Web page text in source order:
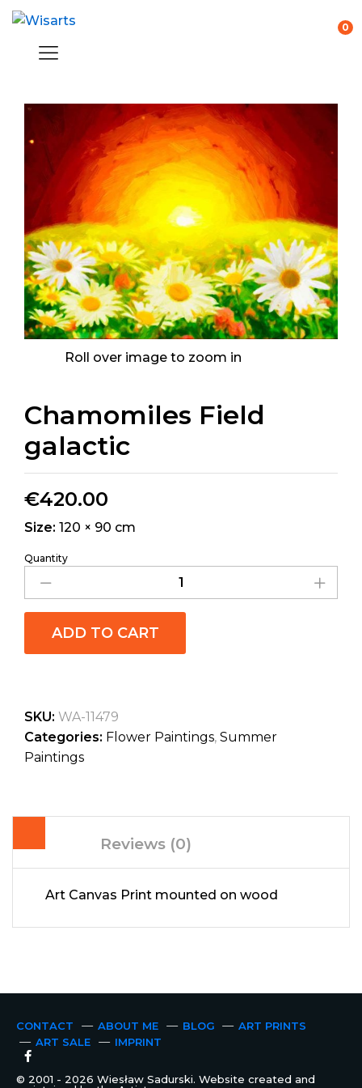
0
Roll over image to zoom in
Chamomiles Field
galactic
€420.00
Size: 120 × 90 cm
Quantity
ADD TO CART
SKU: WA-11479
Categories: Flower Paintings, Summer
Paintings
Reviews (0)
Art Canvas Print mounted on wood
CONTACT ABOUT ME BLOG
ART PRINTS
ART SALE
IMPRINT
© 2001 - 2026 Wiesław Sadurski. Website created and